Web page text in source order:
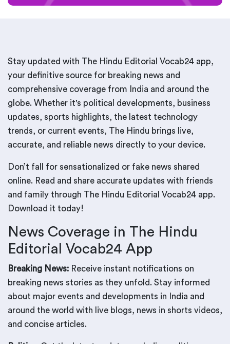
Stay updated with The Hindu Editorial Vocab24 app,
your definitive source for breaking news and
comprehensive coverage from India and around the
globe. Whether it's political developments, business
updates, sports highlights, the latest technology
trends, or current events, The Hindu brings live,
accurate, and reliable news directly to your device.
Don’t fall for sensationalized or fake news shared
online. Read and share accurate updates with friends
and family through The Hindu Editorial Vocab24 app.
Download it today!
News Coverage in The Hindu
Editorial Vocab24 App
Breaking News: Receive instant notifications on
breaking news stories as they unfold. Stay informed
about major events and developments in India and
around the world with live blogs, news in shorts videos,
and concise articles.